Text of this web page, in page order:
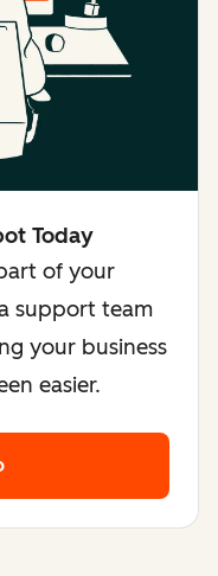
Today
of your
support team
your business
easier.